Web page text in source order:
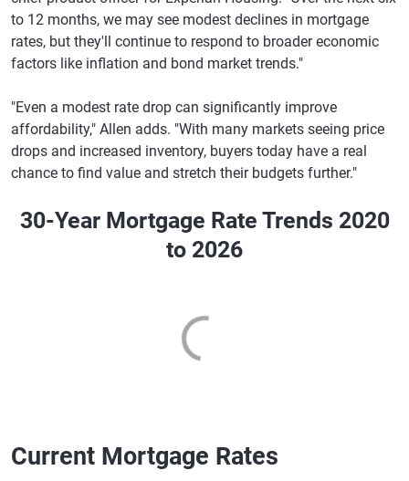
to 12 months, we may see modest declines in mortgage
rates, but they'll continue to respond to broader economic
factors like inflation and bond market trends."
"Even a modest rate drop can significantly improve
affordability," Allen adds. "With many markets seeing price
drops and increased inventory, buyers today have a real
chance to find value and stretch their budgets further."
30-Year Mortgage Rate Trends 2020
to 2026
Current Mortgage Rates